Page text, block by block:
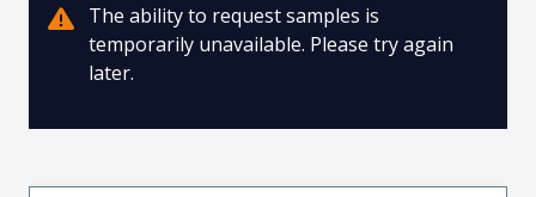
The ability to request samples is
temporarily unavailable. Please try again
later.